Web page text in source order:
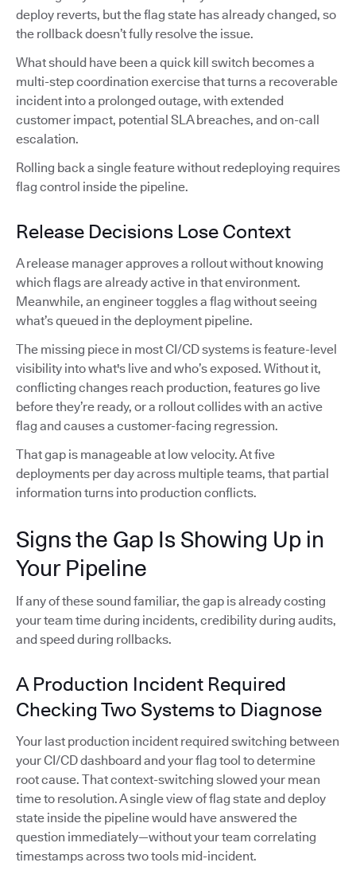
deploy reverts, but the flag state has already changed, so
the rollback doesn’t fully resolve the issue.
What should have been a quick kill switch becomes a
multi-step coordination exercise that turns a recoverable
incident into a prolonged outage, with extended
customer impact, potential SLA breaches, and on-call
escalation.
Rolling back a single feature without redeploying requires
flag control inside the pipeline.
Release Decisions Lose Context
A release manager approves a rollout without knowing
which flags are already active in that environment.
Meanwhile, an engineer toggles a flag without seeing
what’s queued in the deployment pipeline.
The missing piece in most CI/CD systems is feature-level
visibility into what's live and who’s exposed. Without it,
conflicting changes reach production, features go live
before they’re ready, or a rollout collides with an active
flag and causes a customer-facing regression.
That gap is manageable at low velocity. At five
deployments per day across multiple teams, that partial
information turns into production conflicts.
Signs the Gap Is Showing Up in
Your Pipeline
If any of these sound familiar, the gap is already costing
your team time during incidents, credibility during audits,
and speed during rollbacks.
A Production Incident Required
Checking Two Systems to Diagnose
Your last production incident required switching between
your CI/CD dashboard and your flag tool to determine
root cause. That context-switching slowed your mean
time to resolution. A single view of flag state and deploy
state inside the pipeline would have answered the
question immediately—without your team correlating
timestamps across two tools mid-incident.